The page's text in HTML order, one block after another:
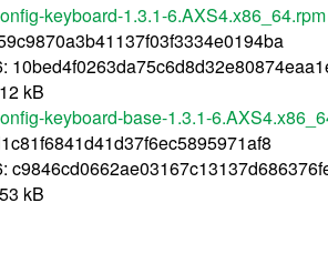
keyboard-1.3.1-6.AXS4.x86_64.rpm
kB
keyboard-base-1.3.1-
kB